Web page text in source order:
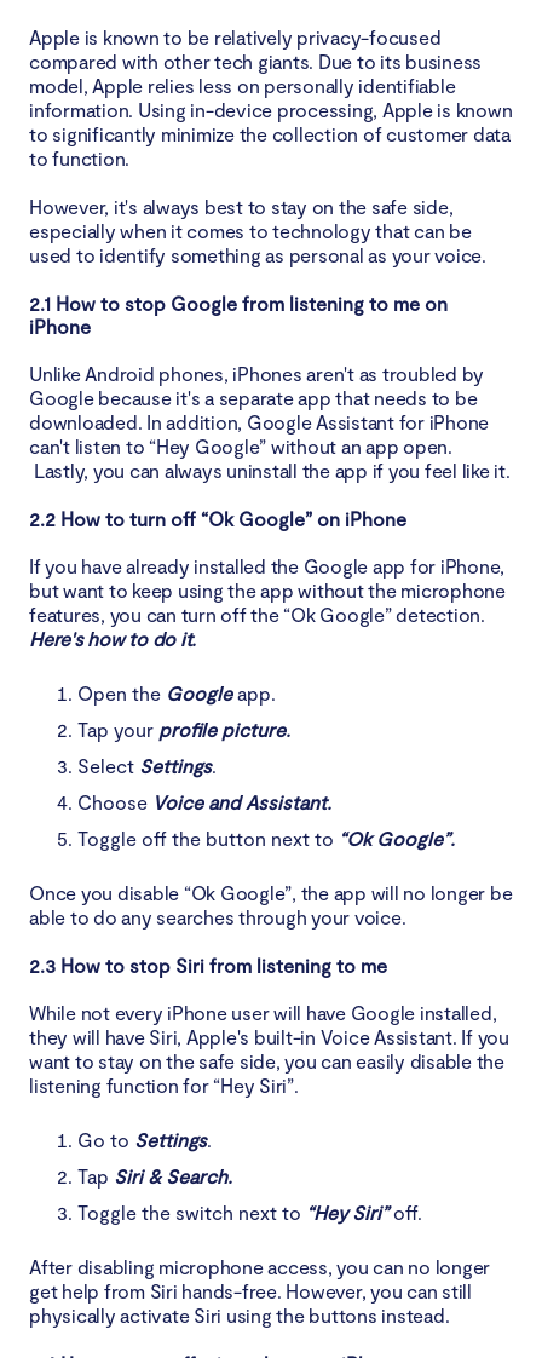
Apple is known to be relatively privacy-focused
compared with other tech giants. Due to its business
model, Apple relies less on personally identifiable
information. Using in-device processing, Apple is known
to significantly minimize the collection of customer data
to function.
However, it's always best to stay on the safe side,
especially when it comes to technology that can be
used to identify something as personal as your voice.
2.1 How to stop Google from listening to me on
iPhone
Unlike Android phones, iPhones aren't as troubled by
Google because it's a separate app that needs to be
downloaded. In addition, Google Assistant for iPhone
can't listen to “Hey Google” without an app open.
Lastly, you can always uninstall the app if you feel like it.
2.2 How to turn off “Ok Google” on iPhone
If you have already installed the Google app for iPhone,
but want to keep using the app without the microphone
features, you can turn off the “Ok Google” detection.
Here's how to do it.
Open the Googleapp.
Tap your profile picture.
Select Settings.
Choose Voice and Assistant.
Toggle off the button next to “Ok Google”.
Once you disable “Ok Google”, the app will no longer be
able to do any searches through your voice.
2.3 How to stop Siri from listening to me
While not every iPhone user will have Google installed,
they will have Siri, Apple's built-in Voice Assistant. If you
want to stay on the safe side, you can easily disable the
listening function for “Hey Siri”.
Go to Settings.
Tap Siri & Search.
Toggle the switch next to “Hey Siri”off.
After disabling microphone access, you can no longer
get help from Siri hands-free. However, you can still
physically activate Siri using the buttons instead.